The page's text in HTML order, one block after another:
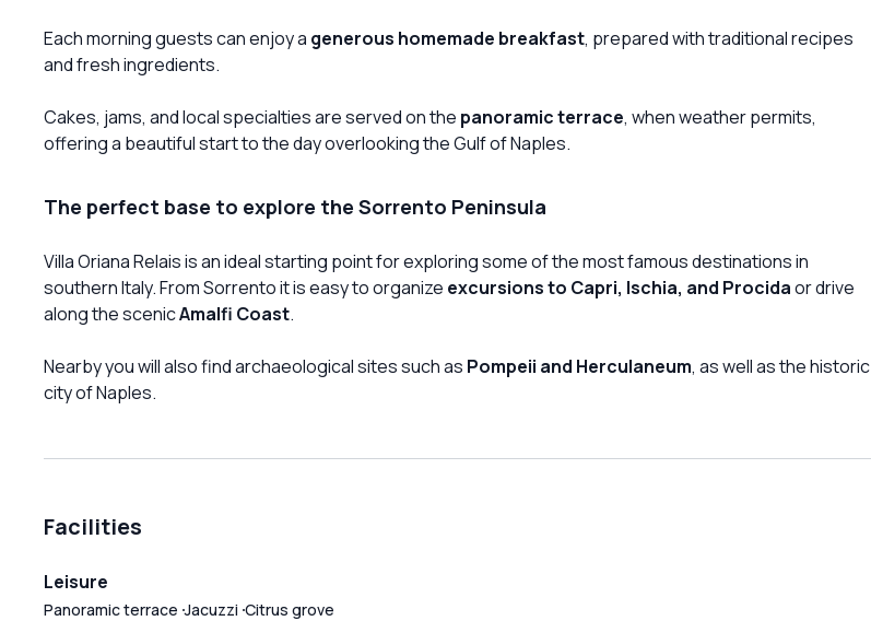
Each morning guests can enjoy a generous homemade breakfast, prepared with traditional recipes
and fresh ingredients.
Cakes, jams, and local specialties are served on the panoramic terrace, when weather permits,
offering a beautiful start to the day overlooking the Gulf of Naples.
The perfect base to explore the Sorrento Peninsula
Villa Oriana Relais is an ideal starting point for exploring some of the most famous destinations in
southern Italy. From Sorrento it is easy to organize excursions to Capri, Ischia, and Procidaor drive
along the scenicAmalfi Coast.
Nearby you will also find archaeological sites such as Pompeii and Herculaneum, as well as the historic
city of Naples.
Facilities
Leisure
Panoramic terrace Jacuzzi Citrus grove